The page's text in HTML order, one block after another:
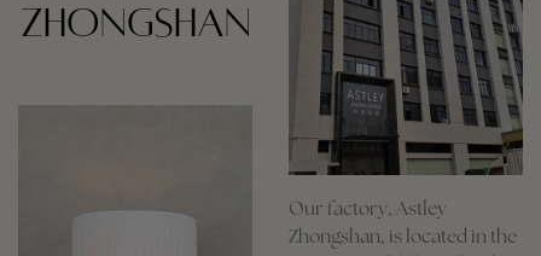
ZHONGSHAN
Our factory, Astley
Zhongshan, is located in the